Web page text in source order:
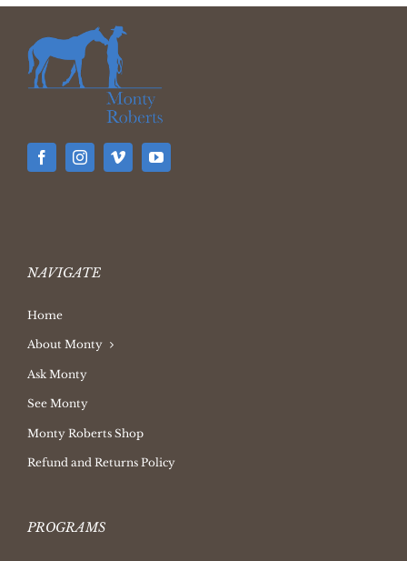
NAVIGATE
Home
About Monty
Ask Monty
See Monty
Monty Roberts Shop
Refund and Returns Policy
PROGRAMS